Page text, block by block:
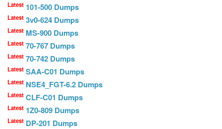
Latest 101-500 Dumps
Latest 3v0-624 Dumps
Latest MS-900 Dumps
Latest 70-767 Dumps
Latest 70-742 Dumps
Latest SAA-C01 Dumps
Latest NSE4_FGT-6.2 Dumps
Latest CLF-C01 Dumps
Latest 1Z0-809 Dumps
Latest DP-201 Dumps